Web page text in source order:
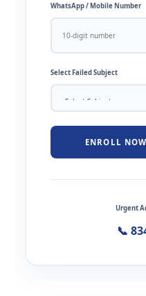
WhatsApp / Mobile Number
Select Failed Subject
ENROLL
Urgent
📞